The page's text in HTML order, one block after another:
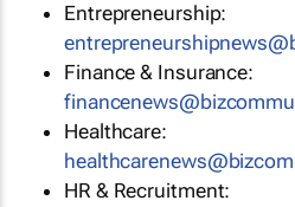
Entrepreneurship:
Finance & Insurance:
Healthcare:
HR & Recruitment: